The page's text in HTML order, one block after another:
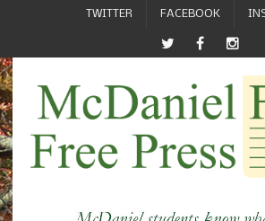
TWITTER FACEBOOK